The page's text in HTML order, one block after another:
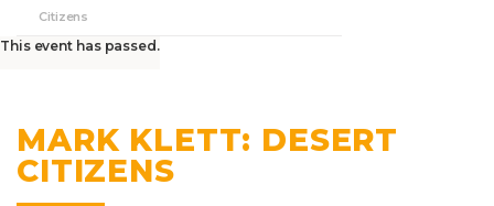
Citizens
This event has passed.
MARK KLETT: DESERT
CITIZENS